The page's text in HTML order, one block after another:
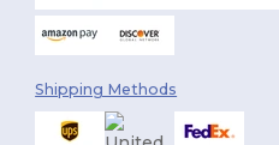
Shipping Methods